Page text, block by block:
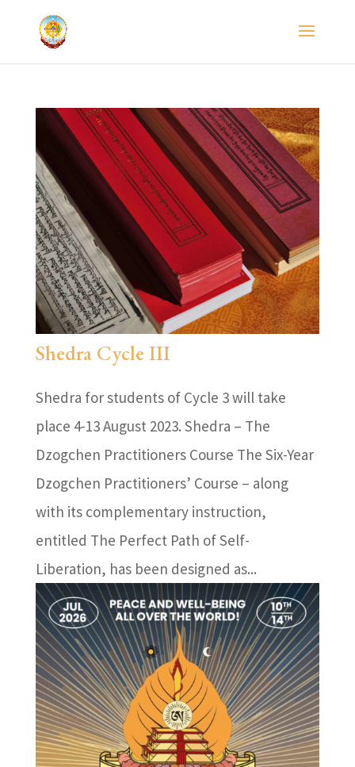
Shedra Cycle III
Shedra for students of Cycle 3 will take
place 4-13 August 2023. Shedra – The
Dzogchen Practitioners Course The Six-Year
Dzogchen Practitioners’ Course – along
with its complementary instruction,
entitled The Perfect Path of Self-
Liberation, has been designed as...